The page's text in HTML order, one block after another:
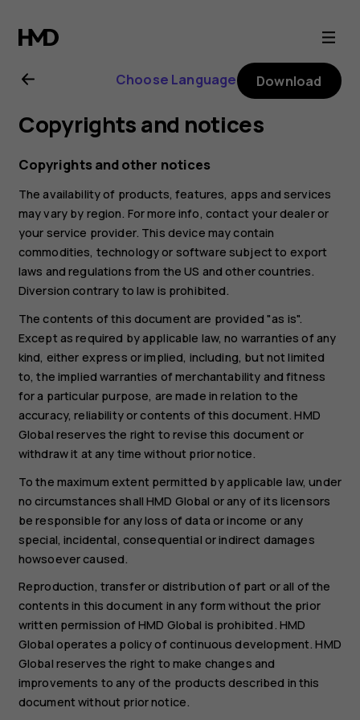
Nokia
2.1
user
guide
Choose Language Download
Copyrights and notices
Copyrights and other notices
The availability of products, features, apps and services
may vary by region. For more info, contact your dealer or
your service provider. This device may contain
commodities, technology or software subject to export
laws and regulations from the US and other countries.
Diversion contrary to law is prohibited.
The contents of this document are provided "as is".
Except as required by applicable law, no warranties of any
kind, either express or implied, including, but not limited
to, the implied warranties of merchantability and fitness
for a particular purpose, are made in relation to the
accuracy, reliability or contents of this document. HMD
Global reserves the right to revise this document or
withdraw it at any time without prior notice.
To the maximum extent permitted by applicable law, under
no circumstances shall HMD Global or any of its licensors
be responsible for any loss of data or income or any
special, incidental, consequential or indirect damages
howsoever caused.
Reproduction, transfer or distribution of part or all of the
contents in this document in any form without the prior
written permission of HMD Global is prohibited. HMD
Global operates a policy of continuous development. HMD
Global reserves the right to make changes and
improvements to any of the products described in this
document without prior notice.